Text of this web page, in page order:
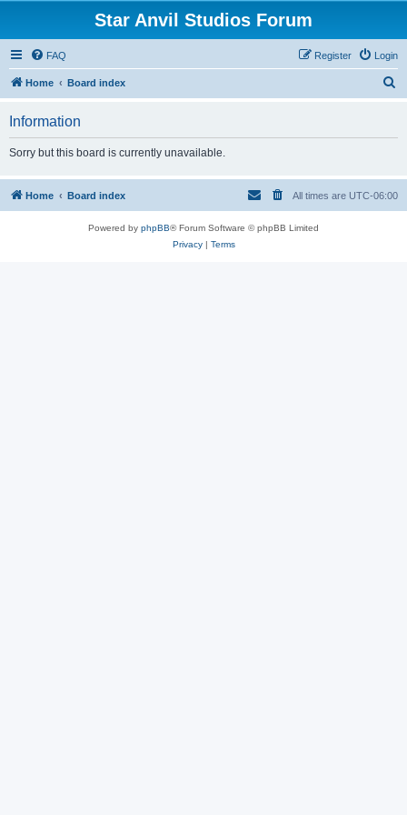
Star Anvil Studios Forum
FAQ Login
Register
Home Board index
h
Information
Sorry but this board is currently unavailable.
Home Board index All times are UTC-06:00
Powered by phpBB® Forum Software © phpBB Limited
Privacy| Terms